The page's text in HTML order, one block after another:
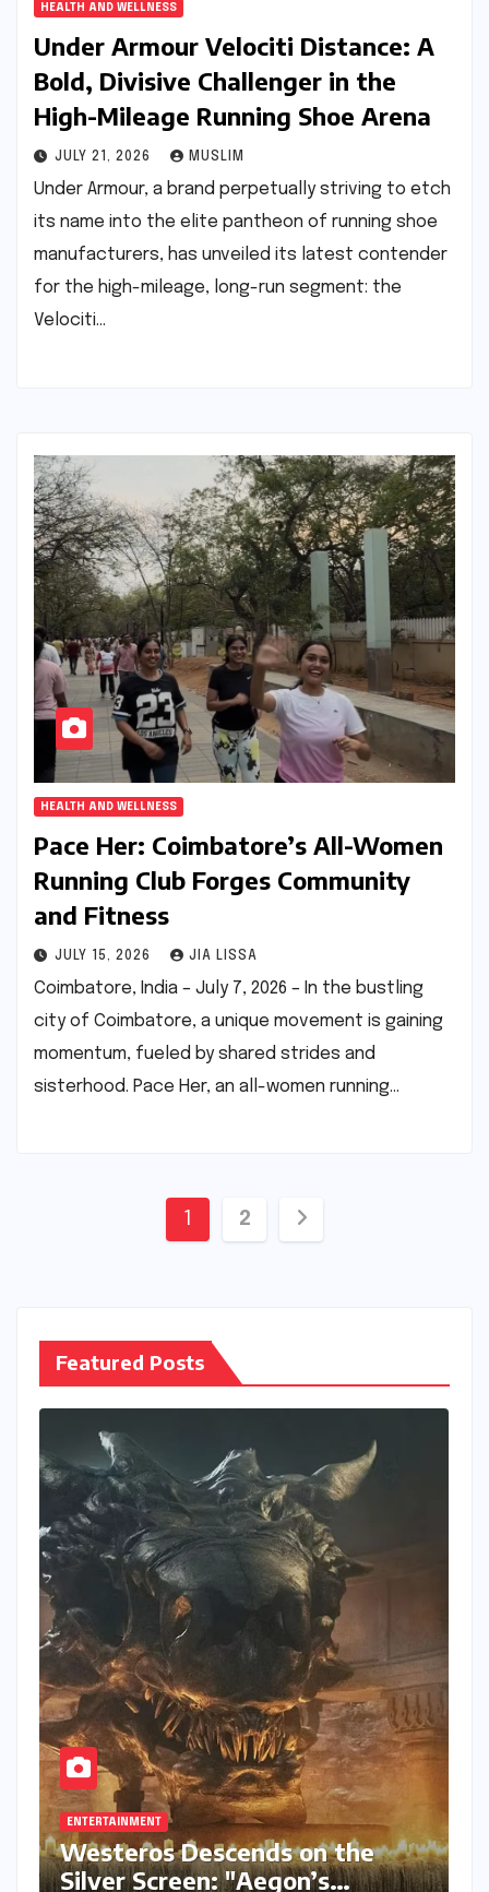
HEALTH AND WELLNESS
Under Armour Velociti Distance: A
Bold, Divisive Challenger in the
High-Mileage Running Shoe Arena
JULY 21, 2026 MUSLIM
Under Armour, a brand perpetually striving to etch
its name into the elite pantheon of running shoe
manufacturers, has unveiled its latest contender
for the high-mileage, long-run segment: the
Velociti…
HEALTH AND WELLNESS
Pace Her: Coimbatore’s All-Women
Running Club Forges Community
and Fitness
JULY 15, 2026 JIA LISSA
Coimbatore, India – July 7, 2026 – In the bustling
city of Coimbatore, a unique movement is gaining
momentum, fueled by shared strides and
sisterhood. Pace Her, an all-women running…
Posts
1 2
Featured Posts
ENTERTAINMENT
Westeros Descends on the
Silver Screen: "Aegon’s